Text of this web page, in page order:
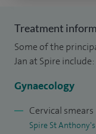
tension, surgery for
Asherman's and
with The Centre for
Pregnancy
and surgical
Treatment
Some of the
Jan at Spire include:
Gynaecology
Cervical smears
Spire St